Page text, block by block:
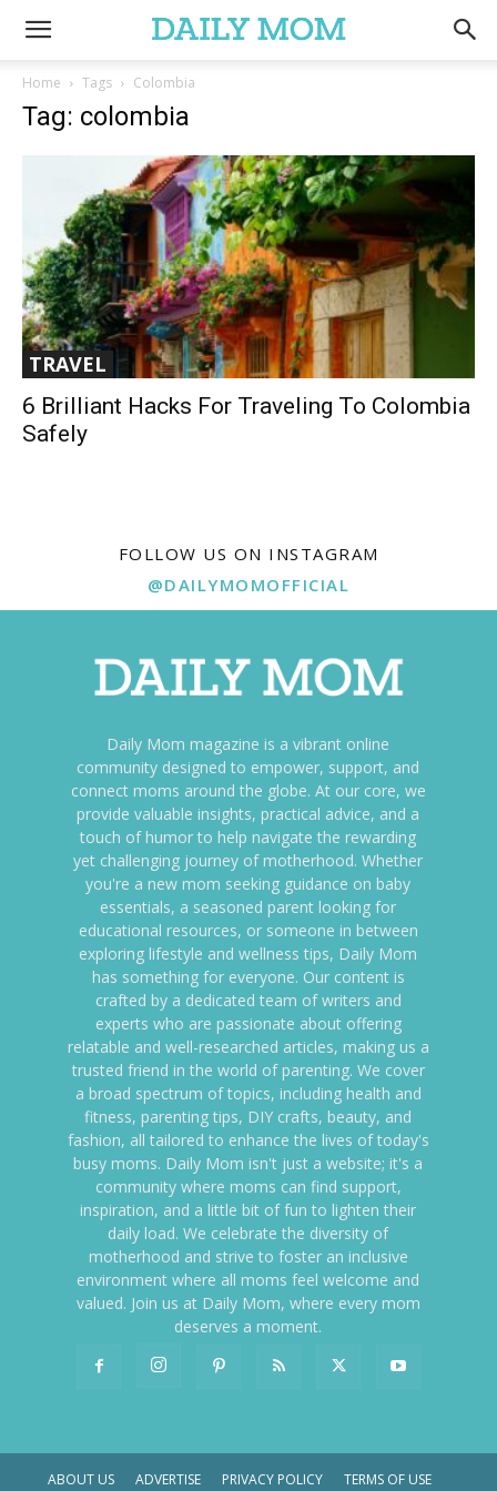
Home Tags Colombia
Tag: colombia
TRAVEL
6 Brilliant Hacks For Traveling To Colombia
Safely
FOLLOW US ON INSTAGRAM
@DAILYMOMOFFICIAL
Daily Mom magazine is a vibrant online
community designed to empower, support, and
connect moms around the globe. At our core, we
provide valuable insights, practical advice, and a
touch of humor to help navigate the rewarding
yet challenging journey of motherhood. Whether
you're a new mom seeking guidance on baby
essentials, a seasoned parent looking for
educational resources, or someone in between
exploring lifestyle and wellness tips, Daily Mom
has something for everyone. Our content is
crafted by a dedicated team of writers and
experts who are passionate about offering
relatable and well-researched articles, making us a
trusted friend in the world of parenting. We cover
a broad spectrum of topics, including health and
fitness, parenting tips, DIY crafts, beauty, and
fashion, all tailored to enhance the lives of today's
busy moms. Daily Mom isn't just a website; it's a
community where moms can find support,
inspiration, and a little bit of fun to lighten their
daily load. We celebrate the diversity of
motherhood and strive to foster an inclusive
environment where all moms feel welcome and
valued. Join us at Daily Mom, where every mom
deserves a moment.
ABOUT US ADVERTISE PRIVACY POLICY TERMS OF USE